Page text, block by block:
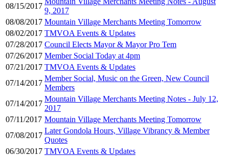
08/15/2017
9, 2017
08/08/2017 Mountain Village Merchants Meeting Tomorrow
08/02/2017 TMVOA Events & Updates
07/28/2017 Council Elects Mayor & Mayor Pro Tem
07/26/2017 Member Social Today at 4pm
07/21/2017 TMVOA Events & Updates
07/14/2017
Member Social, Music on the Green, New Council
Members
07/14/2017
Mountain Village Merchants Meeting Notes - July 12,
2017
07/11/2017 Mountain Village Merchants Meeting Tomorrow
07/08/2017
Later Gondola Hours, Village Vibrancy & Member
Quotes
06/30/2017 TMVOA Events & Updates